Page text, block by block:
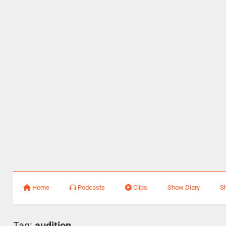
Home Podcasts Clips Show Diary